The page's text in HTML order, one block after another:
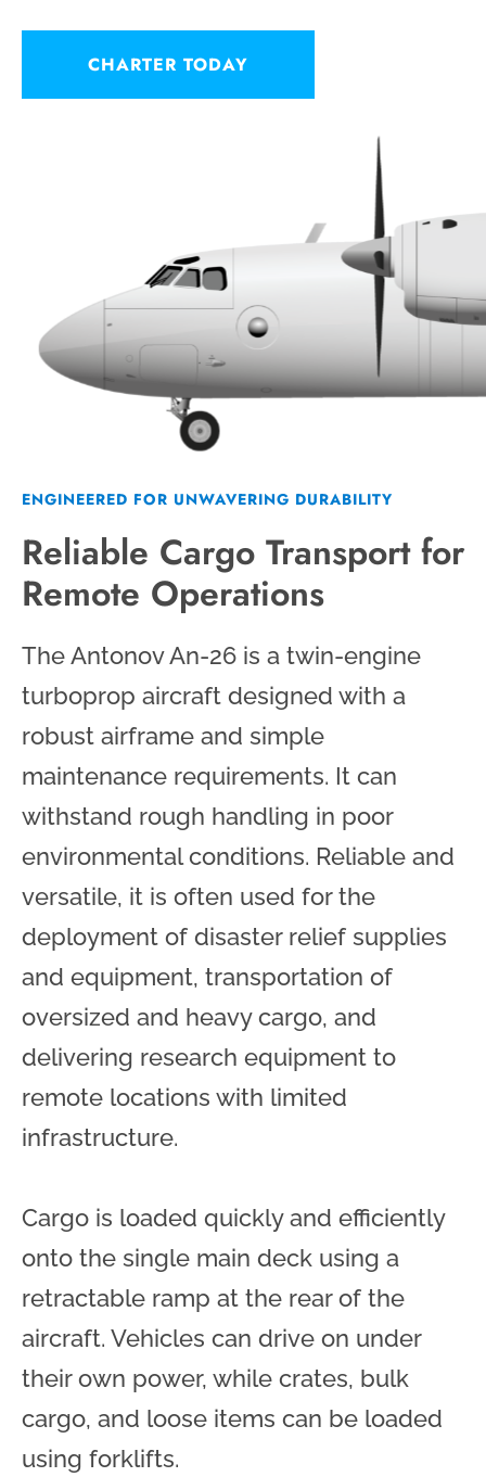
CHARTER TODAY
ENGINEERED FOR UNWAVERING DURABILITY
Reliable Cargo Transport for
Remote Operations
The Antonov An-26 is a twin-engine
turboprop aircraft designed with a
robust airframe and simple
maintenance requirements. It can
withstand rough handling in poor
environmental conditions. Reliable and
versatile, it is often used for the
deployment of disaster relief supplies
and equipment, transportation of
oversized and heavy cargo, and
delivering research equipment to
remote locations with limited
infrastructure.
Cargo is loaded quickly and efficiently
onto the single main deck using a
retractable ramp at the rear of the
aircraft. Vehicles can drive on under
their own power, while crates, bulk
cargo, and loose items can be loaded
using forklifts.